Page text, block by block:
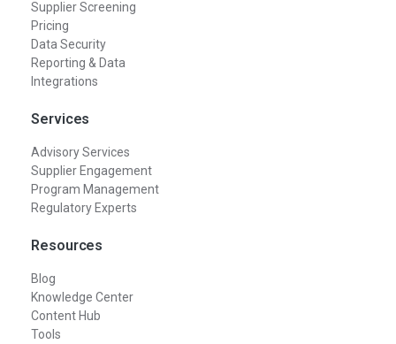
Supplier Screening
Pricing
Data Security
Reporting & Data
Integrations
Services
Advisory Services
Supplier Engagement
Program Management
Regulatory Experts
Resources
Blog
Knowledge Center
Content Hub
Tools